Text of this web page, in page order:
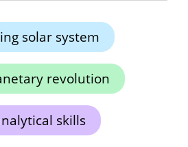
solar system
revolution
skills